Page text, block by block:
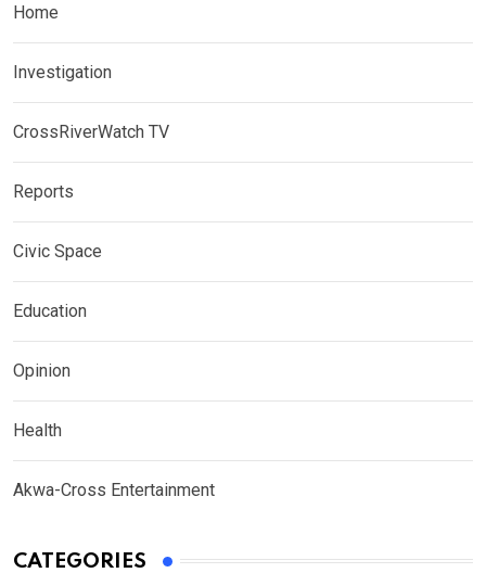
Home
Investigation
CrossRiverWatch TV
Reports
Civic Space
Education
Opinion
Health
Akwa-Cross Entertainment
CATEGORIES